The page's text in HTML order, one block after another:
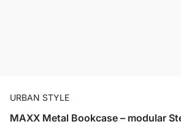
URBAN STYLE
MAXX Metal Bookcase – modular